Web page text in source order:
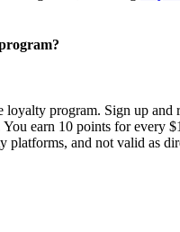
loyalty program. Sign up
You earn 10 points for
platforms, and not valid as